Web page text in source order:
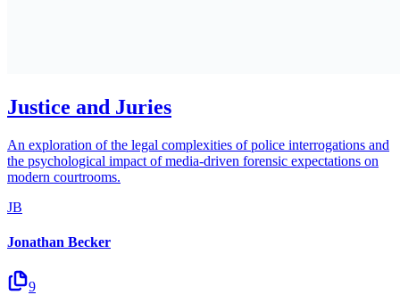
Justice and Juries
An exploration of the legal complexities of police interrogations and
the psychological impact of media-driven forensic expectations on
modern courtrooms.
JB
Jonathan Becker
9